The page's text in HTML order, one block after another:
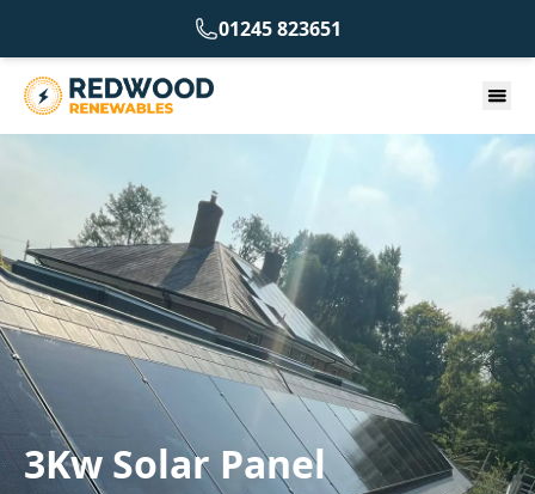
01245 823651
3Kw Solar Panel